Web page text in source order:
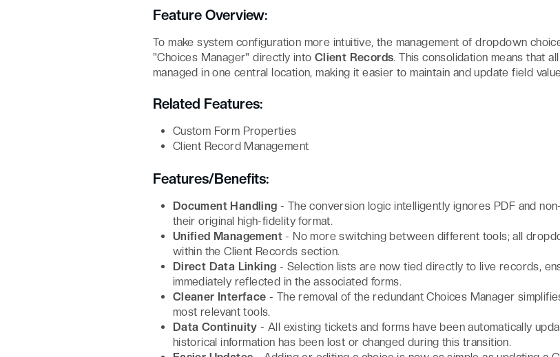
Feature Overview:
To make system configuration more intuitive, the management of dropdown
"Choices Manager" directly into Client Records. This consolidation means that
managed in one central location, making it easier to maintain and update field
Related Features:
Custom Form Properties
Client Record Management
Features/Benefits:
Document Handling - The conversion logic intelligently ignores PDF and
their original high-fidelity format.
Unified Management - No more switching between different tools; all
within the Client Records section.
Direct Data Linking - Selection lists are now tied directly to live records,
immediately reflected in the associated forms.
Cleaner Interface - The removal of the redundant Choices Manager
most relevant tools.
Data Continuity - All existing tickets and forms have been automatically
historical information has been lost or changed during this transition.